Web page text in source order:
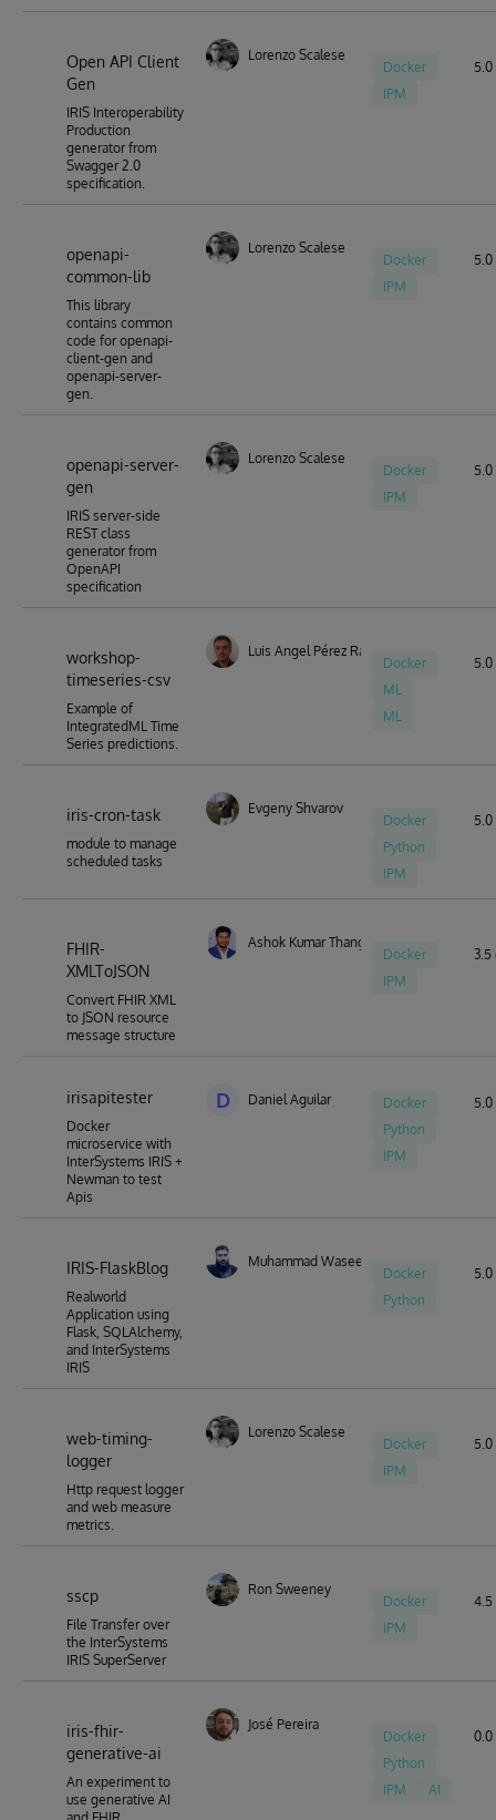
Open API Client
Gen
IRIS Interoperability
Production
generator from
Swagger 2.0
specification.
Lorenzo Scalese
Docker
IPM
5.0
openapi-
common-lib
This library
contains common
code for openapi-
client-gen and
openapi-server-
gen.
Lorenzo Scalese
Docker
IPM
5.0
openapi-server-
gen
IRIS server-side
REST class
generator from
OpenAPI
specification
Lorenzo Scalese
Docker
IPM
5.0
workshop-
timeseries-csv
Example of
IntegratedML Time
Series predictions.
Luis Angel Pérez Ramos
Docker
ML
ML
5.0
iris-cron-task
module to manage
scheduled tasks
Evgeny Shvarov
Docker
Python
IPM
5.0
FHIR-
XMLToJSON
Convert FHIR XML
to JSON resource
message structure
Ashok Kumar Thangavel
Docker
IPM
3.5
irisapitester
Docker
microservice with
InterSystems IRIS +
Newman to test
Apis
D Daniel Aguilar
Docker
Python
IPM
5.0
IRIS-FlaskBlog
Realworld
Application using
Flask, SQLAlchemy,
and InterSystems
IRIS
Muhammad Waseem
Docker
Python
5.0
web-timing-
logger
Http request logger
and web measure
metrics.
Lorenzo Scalese
Docker
IPM
5.0
sscp
File Transfer over
the InterSystems
IRIS SuperServer
Ron Sweeney
Docker
IPM
4.5
iris-fhir-
generative-ai
An experiment to
use generative AI
José Pereira
Docker
Python
IPM
AI
0.0